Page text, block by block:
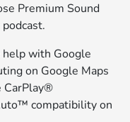
Premium Sound
with Google
on Google Maps
CarPlay®
compatibility on